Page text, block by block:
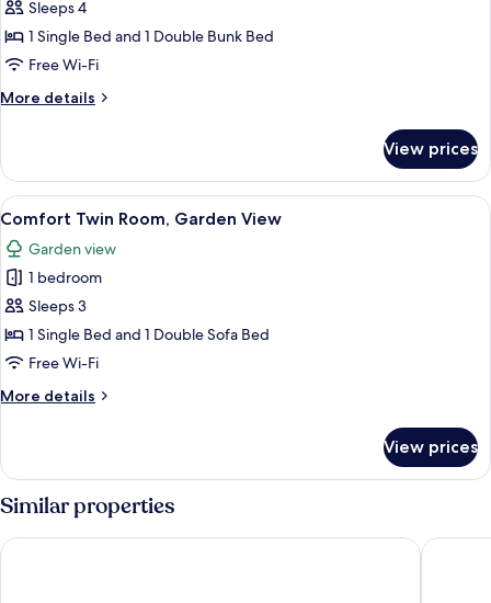
Comfort
Quadruple
Room,
View
Sleeps 4
1 Single Bed and 1 Double Bunk Bed
Free Wi-Fi
More details
More
Quadruple
Room,
Sea
View prices
View
all
photos
for
Comfort
Twin
Room,
View
A hotel room with two beds, a
15
Comfort Twin Room, Garden View
Garden view
1 bedroom
Sleeps 3
1 Single Bed and 1 Double Sofa Bed
Free Wi-Fi
More details
More
Twin
Garden
View prices
Similar properties
Wyndham Corfu Acharavi Sentido